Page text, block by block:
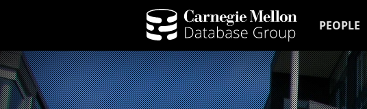
PEOPLE